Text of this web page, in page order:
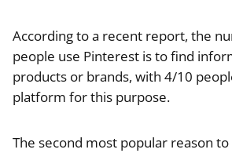
According to a recent report, the
people use Pinterest is to find
products or brands, with 4/10
platform for this purpose.
The second most popular reason